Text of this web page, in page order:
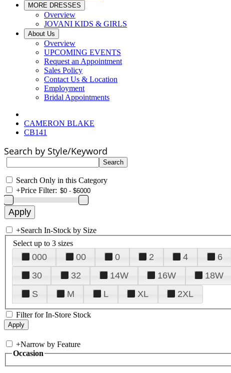
MORE DRESSES
Overview
JOVANI KIDS & GIRLS
About Us
Overview
UPCOMING EVENTS
Request an Appointment
Sales Policy
Contact Us & Location
Employment
Bridal Appointments
CAMERON BLAKE
CB141
Search by Style/Keyword
Search Only in this Category
+Price Filter:
+Search In-Stock by Size
Select up to 3 sizes
000 00 0 2 4 6
30
32 14W 16W 18W
S
M L XL 2XL
Filter for In-Store Stock
+Narrow by Feature
Occasion